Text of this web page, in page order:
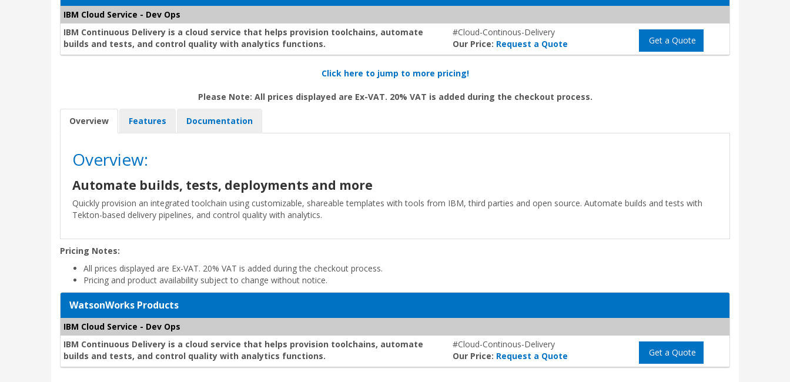
IBM Cloud Service - Dev Ops
IBM Continuous Delivery is a cloud service that helps provision toolchains, automate
builds and tests, and control quality with analytics functions.
#Cloud-Continous-Delivery
Our Price: Request a Quote Get a Quote
Click here to jump to more pricing!
Please Note: All prices displayed are Ex-VAT. 20% VAT is added during the checkout process.
Overview Features Documentation
Overview:
Automate builds, tests, deployments and more
Quickly provision an integrated toolchain using customizable, shareable templates with tools from IBM, third parties and open source. Automate builds and tests with
Tekton-based delivery pipelines, and control quality with analytics.
Pricing Notes:
All prices displayed are Ex-VAT. 20% VAT is added during the checkout process.
Pricing and product availability subject to change without notice.
WatsonWorks Products
IBM Cloud Service - Dev Ops
IBM Continuous Delivery is a cloud service that helps provision toolchains, automate
builds and tests, and control quality with analytics functions.
#Cloud-Continous-Delivery
Our Price: Request a Quote Get a Quote